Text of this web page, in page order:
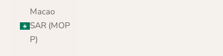
Macao
SAR (MOP
P)